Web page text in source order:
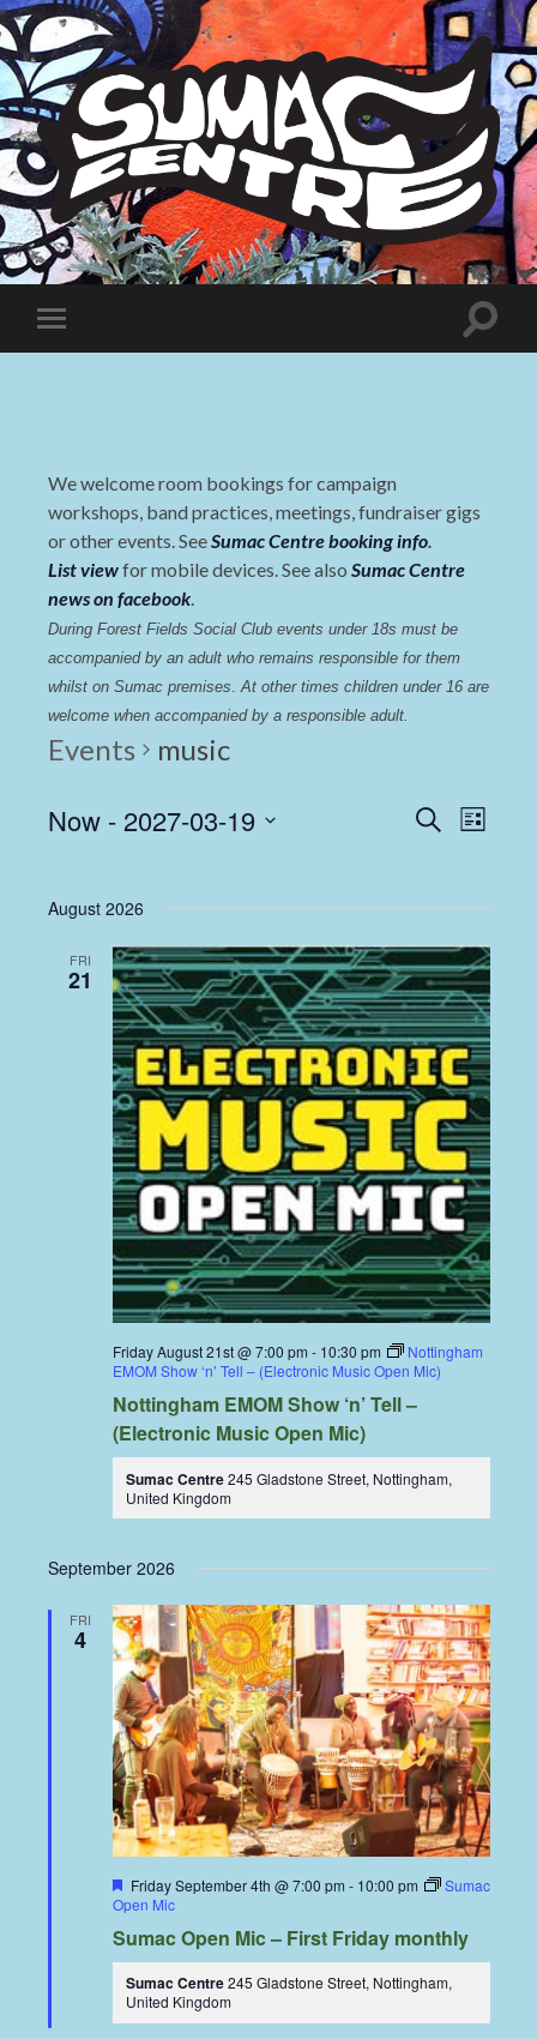
Sumac
Centre
Toggle
mobile
Toggle
We welcome room bookings for campaign
workshops, band practices, meetings, fundraiser gigs
or other events. SeeSumac Centre booking info.
List viewfor mobile devices. See also Sumac Centre
news on facebook.
During Forest Fields Social Club events under 18s must be
accompanied by an adult who remains responsible for them
whilst on Sumac premises. At other times children under 16 are
welcome when accompanied by a responsible adult.
Events music
Events
and
Views
Search
List
Now - 2027-03-19
August 2026
FRI
21
Friday August 21st @ 7:00 pm - 10:30 pm
Nottingham
EMOM Show ‘n’ Tell – (Electronic Music Open Mic)
Nottingham EMOM Show ‘n’ Tell –
(Electronic Music Open Mic)
Sumac Centre245 Gladstone Street, Nottingham,
United Kingdom
September 2026
FRI
4
Featured
Friday September 4th @ 7:00 pm - 10:00 pm
Sumac
Open Mic
Sumac Open Mic – First Friday monthly
Sumac Centre245 Gladstone Street, Nottingham,
United Kingdom